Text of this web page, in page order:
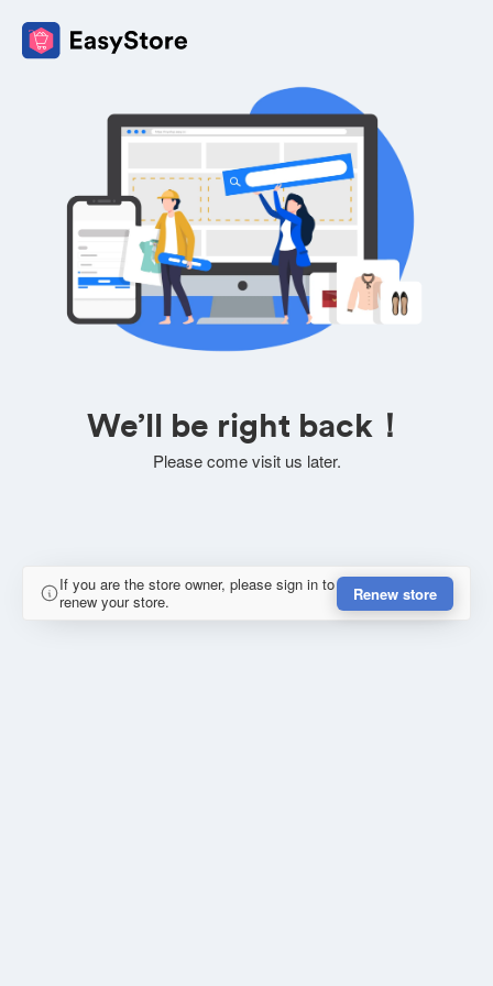
We’ll be right back！
Please come visit us later.
If you are the store owner, please sign in to
renew your store.
Renew store